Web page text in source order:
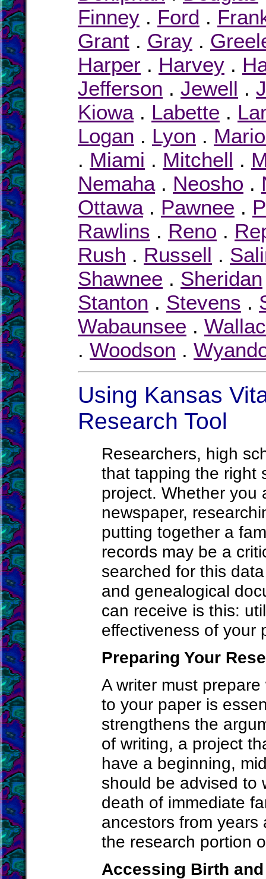
Finney . Ford .
Grant . Gray .
Harper . Harvey .
Jefferson . Jewell .
Kiowa. Labette .
Logan . Lyon .
. Miami . Mitchell .
Nemaha. Neosho .
Ottawa. Pawnee .
Rawlins . Reno .
Rush . Russell .
Shawnee . Sheridan
Stanton . Stevens .
Wabaunsee .
. Woodson .
Using Kansas
Research Tool
Researchers, high
that tapping the right
project. Whether you
newspaper,
putting together a
records may be a
searched for this
and genealogical
can receive is this:
effectiveness of your
Preparing Your
A writer must
to your paper is
strengthens the
of writing, a project
have a beginning,
should be advised to
death of immediate
ancestors from
the research portion
Accessing Birth